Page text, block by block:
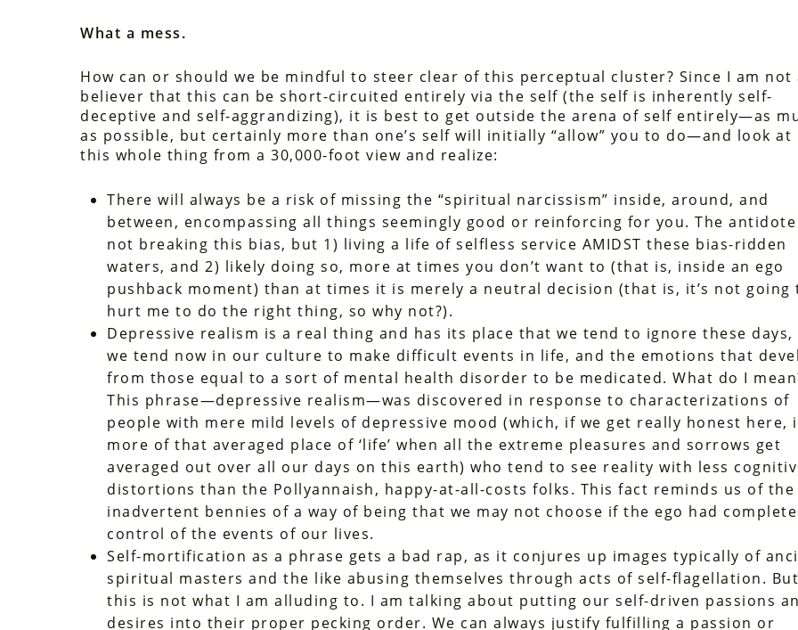
What a mess.
How can or should we be mindful to steer clear of this perceptual cluster? Since I am not
believer that this can be short-circuited entirely via the self (the self is inherently self-
deceptive and self-aggrandizing), it is best to get outside the arena of self entirely—as
as possible, but certainly more than one’s self will initially “allow” you to do—and look at
this whole thing from a 30,000-foot view and realize:
There will always be a risk of missing the “spiritual narcissism” inside, around, and
between, encompassing all things seemingly good or reinforcing for you. The antidote
not breaking this bias, but 1) living a life of selfless service AMIDST these bias-ridden
waters, and 2) likely doing so, more at times you don’t want to (that is, inside an ego
pushback moment) than at times it is merely a neutral decision (that is, it’s not going
hurt me to do the right thing, so why not?).
Depressive realism is a real thing and has its place that we tend to ignore these days,
we tend now in our culture to make difficult events in life, and the emotions that
from those equal to a sort of mental health disorder to be medicated. What do I
This phrase—depressive realism—was discovered in response to characterizations of
people with mere mild levels of depressive mood (which, if we get really honest here,
more of that averaged place of ‘life’ when all the extreme pleasures and sorrows get
averaged out over all our days on this earth) who tend to see reality with less
distortions than the Pollyannaish, happy-at-all-costs folks. This fact reminds us of the
inadvertent bennies of a way of being that we may not choose if the ego had complete
control of the events of our lives.
Self-mortification as a phrase gets a bad rap, as it conjures up images typically of
spiritual masters and the like abusing themselves through acts of self-flagellation. But
this is not what I am alluding to. I am talking about putting our self-driven passions
desires into their proper pecking order. We can always justify fulfilling a passion or